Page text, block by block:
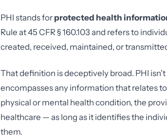
PHI stands for protected health
Rule at 45 CFR § 160.103 and refers to
created, received, maintained, or
That definition is deceptively broad. PHI
encompasses any information that relates
physical or mental health condition, the
healthcare — as long as it identifies the
them.